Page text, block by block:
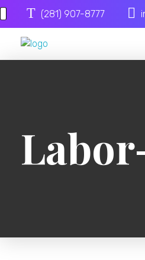
(281) 907-8777
Spring Movers